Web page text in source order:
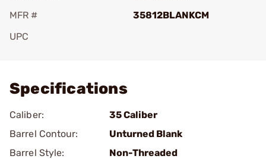
MFR #
35812BLANKCM
UPC
Specifications
Caliber:
35 Caliber
Barrel Contour:
Unturned Blank
Barrel Style:
Non-Threaded